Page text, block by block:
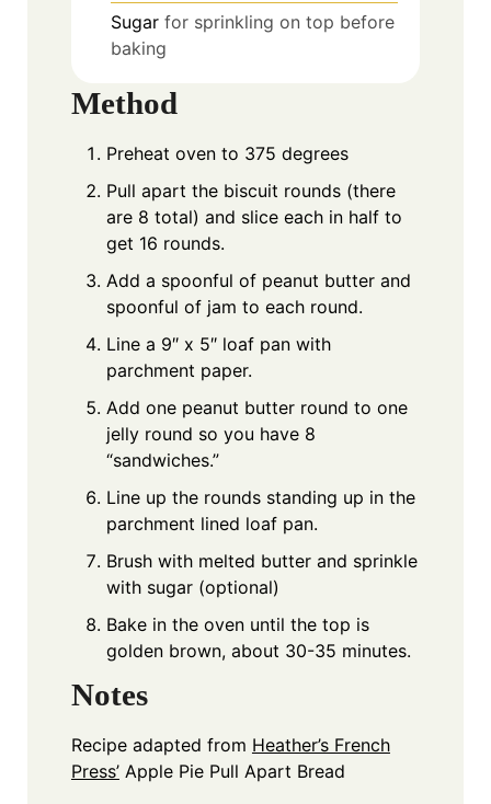
Sugar for sprinkling on top before
baking
Method
Preheat oven to 375 degrees
Pull apart the biscuit rounds (there
are 8 total) and slice each in half to
get 16 rounds.
Add a spoonful of peanut butter and
spoonful of jam to each round.
Line a 9″ x 5″ loaf pan with
parchment paper.
Add one peanut butter round to one
jelly round so you have 8
“sandwiches.”
Line up the rounds standing up in the
parchment lined loaf pan.
Brush with melted butter and sprinkle
with sugar (optional)
Bake in the oven until the top is
golden brown, about 30-35 minutes.
Notes
Recipe adapted from Heather’s French
Press’Apple Pie Pull Apart Bread